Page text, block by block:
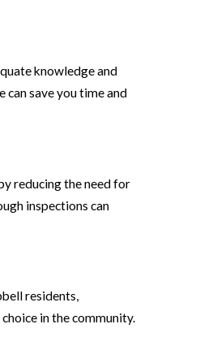
knowledge and
save you time and
reducing the need for
inspections can
residents,
in the community.